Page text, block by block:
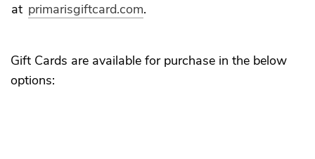
at primarisgiftcard.com.
Gift Cards are available for purchase in the below
options: